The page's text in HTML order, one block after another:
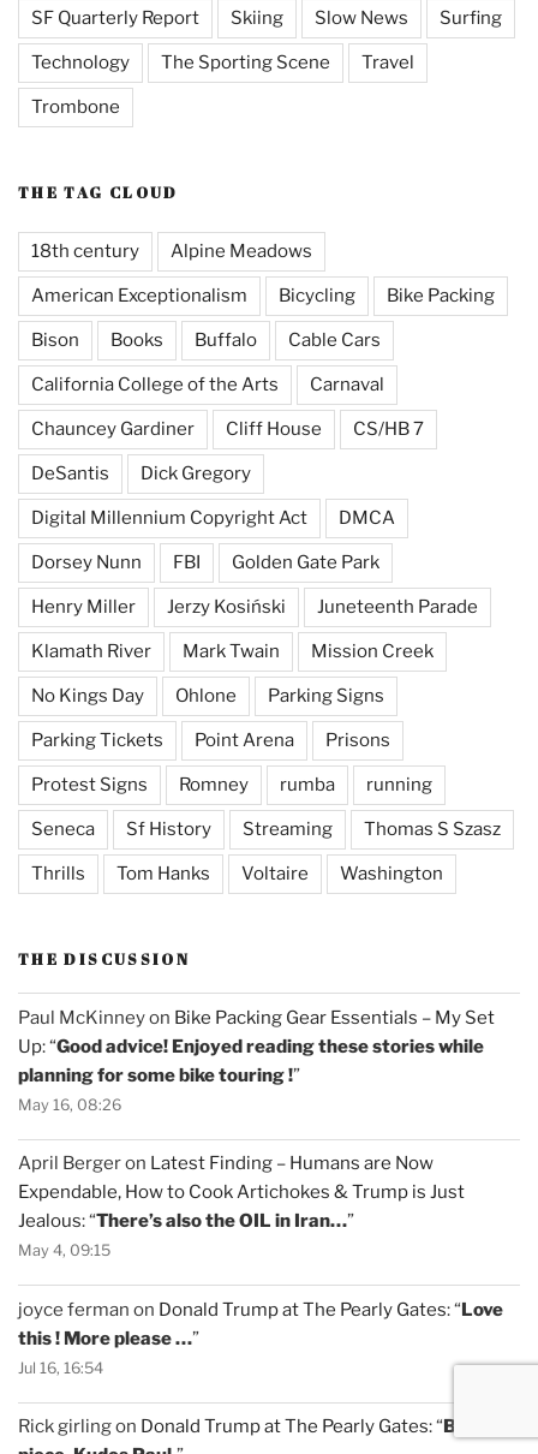
SF Quarterly Report Skiing Slow News Surfing
Technology The Sporting Scene Travel
Trombone
THE TAG CLOUD
18th century Alpine Meadows
American Exceptionalism Bicycling Bike Packing
Bison Books Buffalo Cable Cars
California College of the Arts Carnaval
Chauncey Gardiner Cliff House CS/HB 7
DeSantis Dick Gregory
Digital Millennium Copyright Act DMCA
Dorsey Nunn FBI Golden Gate Park
Henry Miller Jerzy Kosiński Juneteenth Parade
Klamath River Mark Twain Mission Creek
No Kings Day Ohlone Parking Signs
Parking Tickets Point Arena Prisons
Protest Signs Romney rumba running
Seneca Sf History Streaming Thomas S Szasz
Thrills Tom Hanks Voltaire Washington
THE DISCUSSION
Paul McKinneyon Bike Packing Gear Essentials – My Set
Up: “Good advice! Enjoyed reading these stories while
planning for some bike touring !”
May 16, 08:26
April Bergeron Latest Finding – Humans are Now
Expendable, How to Cook Artichokes & Trump is Just
Jealous: “There’s also the OIL in Iran…”
May 4, 09:15
joyce ferman on Donald Trump at The Pearly Gates: “Love
this ! More please …”
Jul 16, 16:54
Rick girlingon Donald Trump at The Pearly Gates: “Brilliant